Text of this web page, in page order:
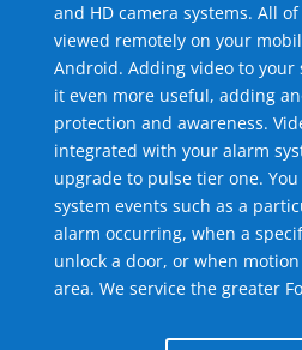
and HD camera systems. All
viewed remotely on your
Android. Adding video to your
it even more useful, adding
protection and awareness.
integrated with your alarm
upgrade to pulse tier one.
system events such as a
alarm occurring, when a
unlock a door, or when
area. We service the greater